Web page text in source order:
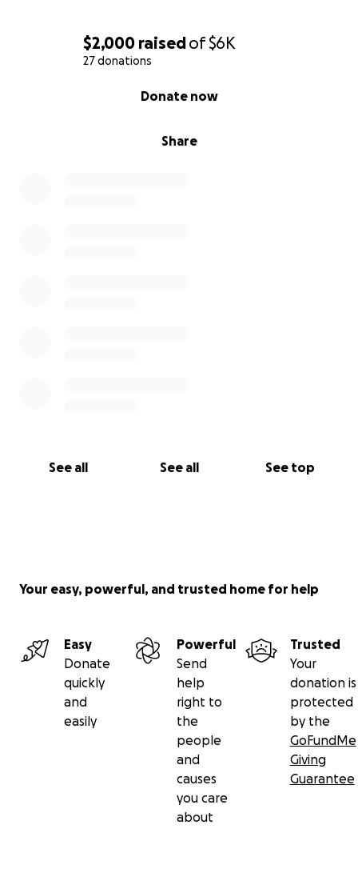
$2,000 raisedof$6K
27 donations
Share
Donate now
See all See all See top
With heartfelt gratitude,
Tammie Fleming
Your easy, powerful, and trusted home for help
Easy
Donate
quickly
and
easily
Powerful
Send
help
right to
the
people
and
causes
you care
about
Trusted
Your
donation is
protected
by the
GoFundMe
Giving
Guarantee